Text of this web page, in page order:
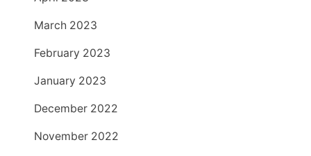
March 2023
February 2023
January 2023
December 2022
November 2022